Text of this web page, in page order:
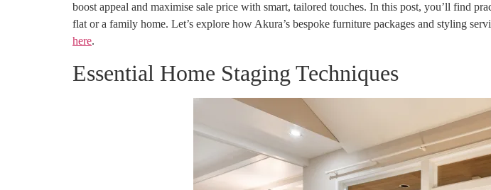
boost appeal and maximise sale price with smart, tailored touches. In this post, you’ll find
flat or a family home. Let’s explore how Akura’s bespoke furniture packages and styling
here.
Essential Home Staging Techniques